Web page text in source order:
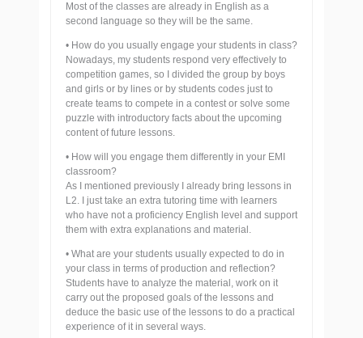
Most of the classes are already in English as a
second language so they will be the same.
• How do you usually engage your students in class?
Nowadays, my students respond very effectively to
competition games, so I divided the group by boys
and girls or by lines or by students codes just to
create teams to compete in a contest or solve some
puzzle with introductory facts about the upcoming
content of future lessons.
• How will you engage them differently in your EMI
classroom?
As I mentioned previously I already bring lessons in
L2. I just take an extra tutoring time with learners
who have not a proficiency English level and support
them with extra explanations and material.
• What are your students usually expected to do in
your class in terms of production and reflection?
Students have to analyze the material, work on it
carry out the proposed goals of the lessons and
deduce the basic use of the lessons to do a practical
experience of it in several ways.